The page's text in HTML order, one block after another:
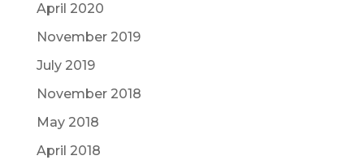
April 2020
November 2019
July 2019
November 2018
May 2018
April 2018